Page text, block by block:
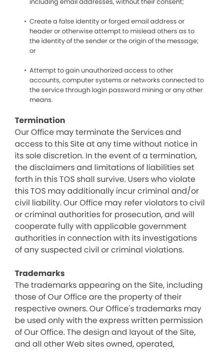
Create a false identity or forged email address or
header or otherwise attempt to mislead others as to
the identity of the sender or the origin of the message;
or
Attempt to gain unauthorized access to other
accounts, computer systems or networks connected to
the service through login password mining or any other
means.
Termination
Our Office may terminate the Services and
access to this Site at any time without notice in
its sole discretion. In the event of a termination,
the disclaimers and limitations of liabilities set
forth in this TOS shall survive. Users who violate
this TOS may additionally incur criminal and/or
civil liability. Our Office may refer violators to civil
or criminal authorities for prosecution, and will
cooperate fully with applicable government
authorities in connection with its investigations
of any suspected civil or criminal violations.
Trademarks
The trademarks appearing on the Site, including
those of Our Office are the property of their
respective owners. Our Office's trademarks may
be used only with the express written permission
of Our Office. The design and layout of the Site,
and all other Web sites owned, operated,